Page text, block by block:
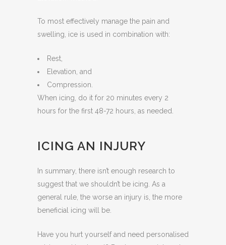
To most effectively manage the pain and
swelling, ice is used in combination with:
Rest,
Elevation, and
Compression.
When icing, do it for 20 minutes every 2
hours for the first 48-72 hours, as needed.
ICING AN INJURY
In summary, there isn’t enough research to
suggest that we shouldn’t be icing. As a
general rule, the worse an injury is, the more
beneficial icing will be.
Have you hurt yourself and need personalised